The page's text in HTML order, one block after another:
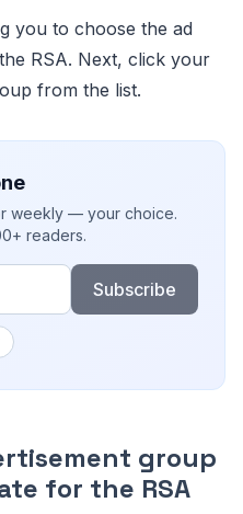
you to choose the ad
RSA. Next, click your
from the list.
weekly — your choice.
readers.
Subscribe
group
for the RSA